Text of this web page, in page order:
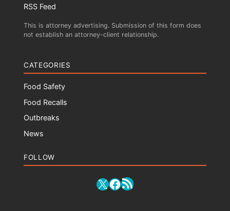
RSS Feed
This is attorney advertising. Submission of this form does
not establish an attorney-client relationship.
CATEGORIES
Food Safety
Food Recalls
Outbreaks
News
FOLLOW
X Facebook
RSS Feed